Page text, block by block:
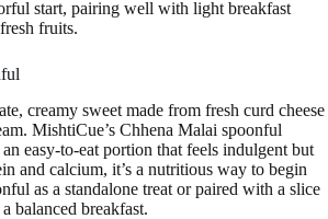
start, pairing well with light breakfast
fruits.
creamy sweet made from fresh curd cheese
MishtiCue’s Chhena Malai spoonful
easy-to-eat portion that feels indulgent but
and calcium, it’s a nutritious way to begin
as a standalone treat or paired with a slice
balanced breakfast.